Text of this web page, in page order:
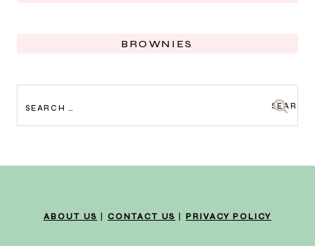
BROWNIES
FOR:
ABOUT US |CONTACT US PRIVACY POLICY